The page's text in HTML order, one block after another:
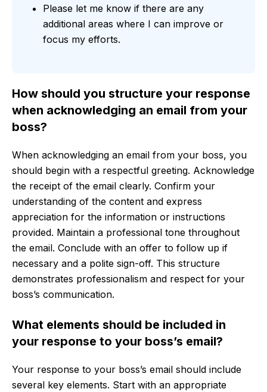
Please let me know if there are any
additional areas where I can improve or
focus my efforts.
How should you structure your response
when acknowledging an email from your
boss?
When acknowledging an email from your boss, you
should begin with a respectful greeting. Acknowledge
the receipt of the email clearly. Confirm your
understanding of the content and express
appreciation for the information or instructions
provided. Maintain a professional tone throughout
the email. Conclude with an offer to follow up if
necessary and a polite sign-off. This structure
demonstrates professionalism and respect for your
boss’s communication.
What elements should be included in
your response to your boss’s email?
Your response to your boss’s email should include
several key elements. Start with an appropriate